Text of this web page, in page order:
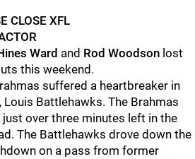
CLOSE XFL
Ward and Rod Woodson lost
this weekend.
suffered a heartbreaker in
Battlehawks. The Brahmas
over three minutes left in the
The Battlehawks drove down the
on a pass from former